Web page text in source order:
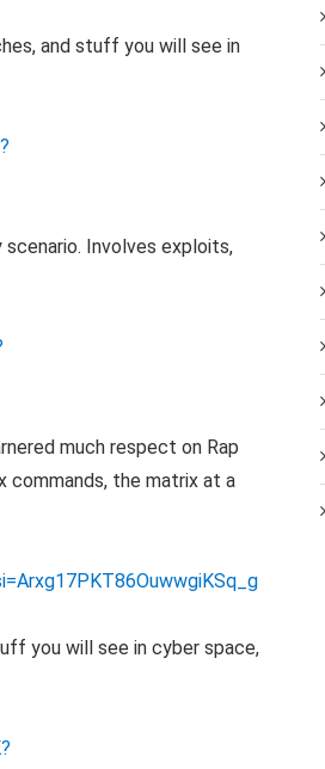
and stuff you will see in
Involves exploits,
much respect on Rap
commands, the matrix at a
you will see in cyber space,